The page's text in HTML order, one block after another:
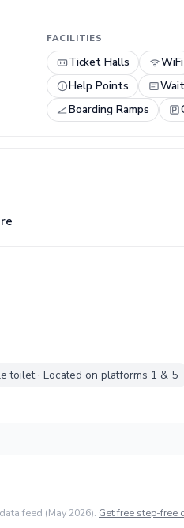
FACILITIES
Ticket Halls WiFi
Help Points
Boarding Ramps
toilet · Located on platforms 1 & 5
feed (May 2026). Get free step-free